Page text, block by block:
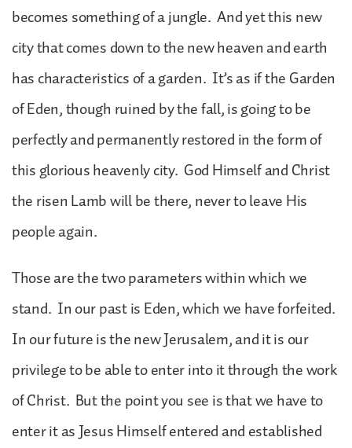
becomes something of a jungle. And yet this new
city that comes down to the new heaven and earth
has characteristics of a garden. It’s as if the Garden
of Eden, though ruined by the fall, is going to be
perfectly and permanently restored in the form of
this glorious heavenly city. God Himself and Christ
the risen Lamb will be there, never to leave His
people again.
Those are the two parameters within which we
stand. In our past is Eden, which we have forfeited.
In our future is the new Jerusalem, and it is our
privilege to be able to enter into it through the work
of Christ. But the point you see is that we have to
enter it as Jesus Himself entered and established